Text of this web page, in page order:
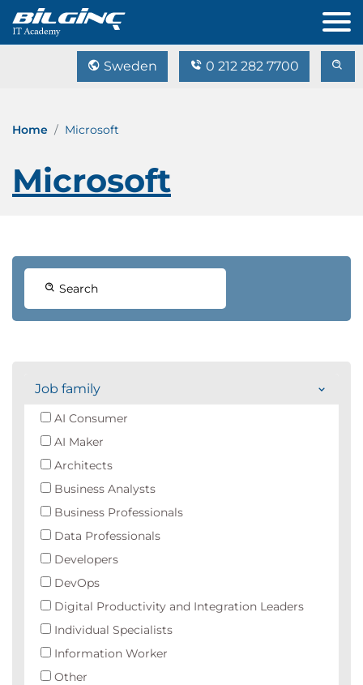
Sweden 0 212 282 7700
Home Microsoft
Microsoft
Search
Job family
AI Consumer
AI Maker
Architects
Business Analysts
Business Professionals
Data Professionals
Developers
DevOps
Digital Productivity and Integration Leaders
Individual Specialists
Information Worker
Other